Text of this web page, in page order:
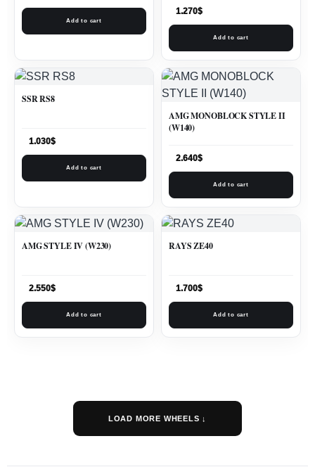
Add to cart
1.270$
Add to cart
SSR RS8
1.030$
Add to cart
AMG MONOBLOCK STYLE II
(W140)
2.640$
Add to cart
AMG STYLE IV (W230)
2.550$
Add to cart
RAYS ZE40
1.700$
Add to cart
LOAD MORE WHEELS ↓